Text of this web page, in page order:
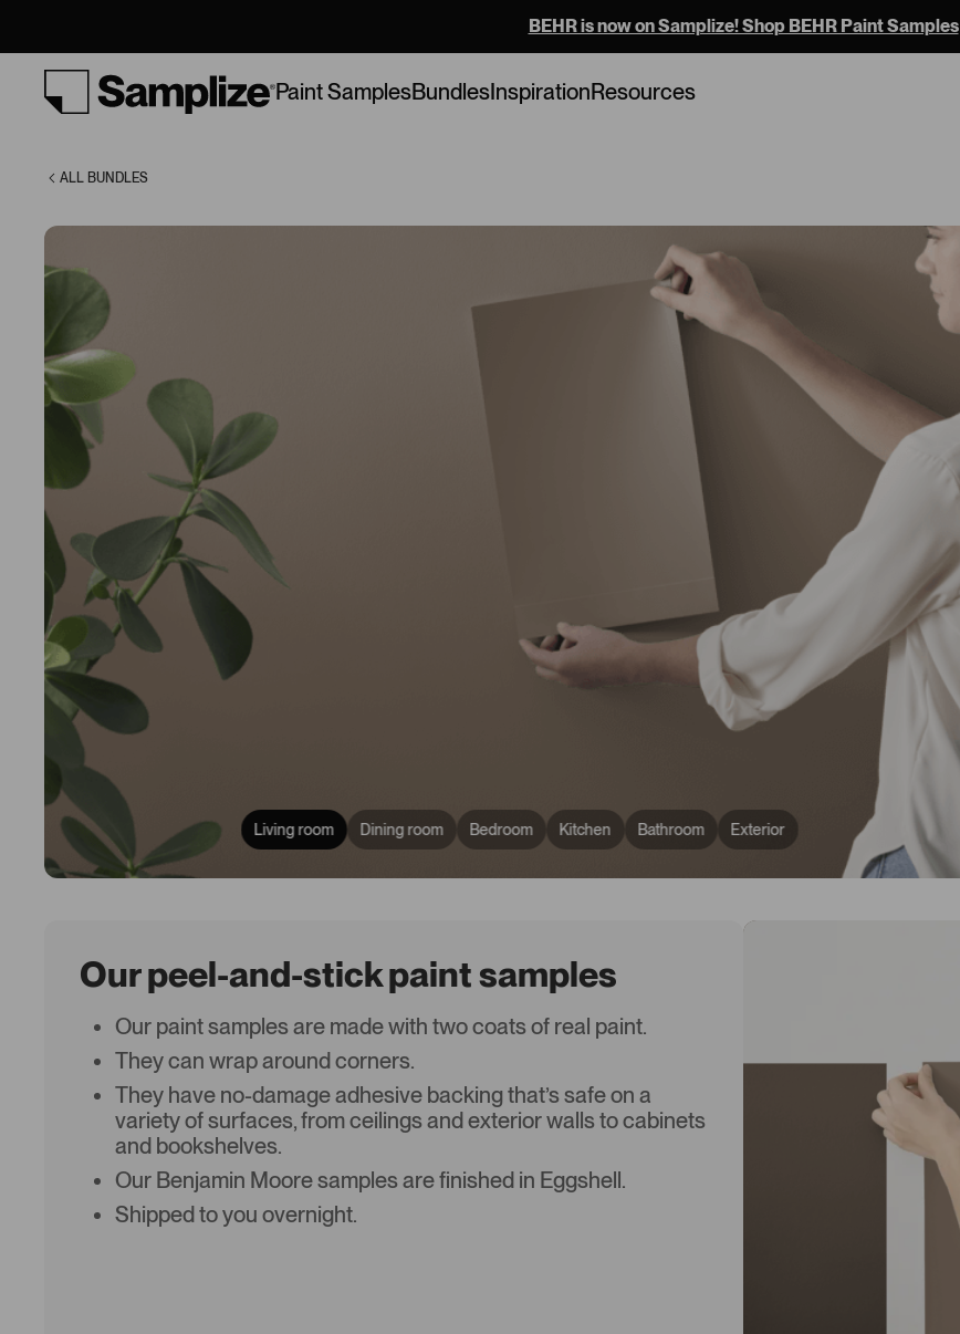
Paint SamplesBundlesInspirationResources
BEHR is now on Samplize! Shop BEHR Paint Samples
ALL BUNDLES
Living room Dining room Bedroom Kitchen Bathroom Exterior
Our peel-and-stick paint samples
Our paint samples are made with two coats of real paint.
They can wrap around corners.
They have no-damage adhesive backing that’s safe on a
variety of surfaces, from ceilings and exterior walls to cabinets
and bookshelves.
Our Benjamin Moore samples are finished in Eggshell.
Shipped to you overnight.